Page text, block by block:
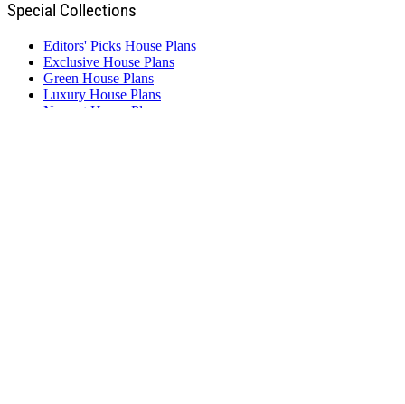
Special Collections
Editors' Picks House Plans
Exclusive House Plans
Green House Plans
Luxury House Plans
Newest House Plans